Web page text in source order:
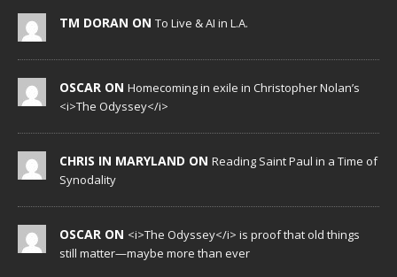
TM DORAN ON To Live & AI in L.A.
OSCAR ON Homecoming in exile in Christopher Nolan’s
<i>The Odyssey</i>
CHRIS IN MARYLAND ON Reading Saint Paul in a Time of
Synodality
OSCAR ON <i>The Odyssey</i> is proof that old things
still matter—maybe more than ever